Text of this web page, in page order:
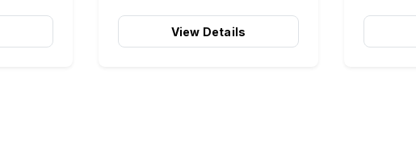
View Details